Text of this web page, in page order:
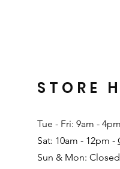
Tue - Fri: 9am -
Sat: 10am - 12pm -
Sun & Mon: Closed​
STORE